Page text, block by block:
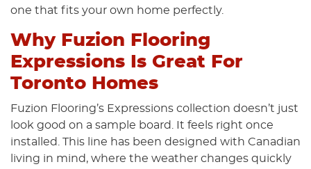
one that fits your own home perfectly.
Why Fuzion Flooring
Expressions Is Great For
Toronto Homes
Fuzion Flooring’s Expressions collection doesn’t just
look good on a sample board. It feels right once
installed. This line has been designed with Canadian
living in mind, where the weather changes quickly